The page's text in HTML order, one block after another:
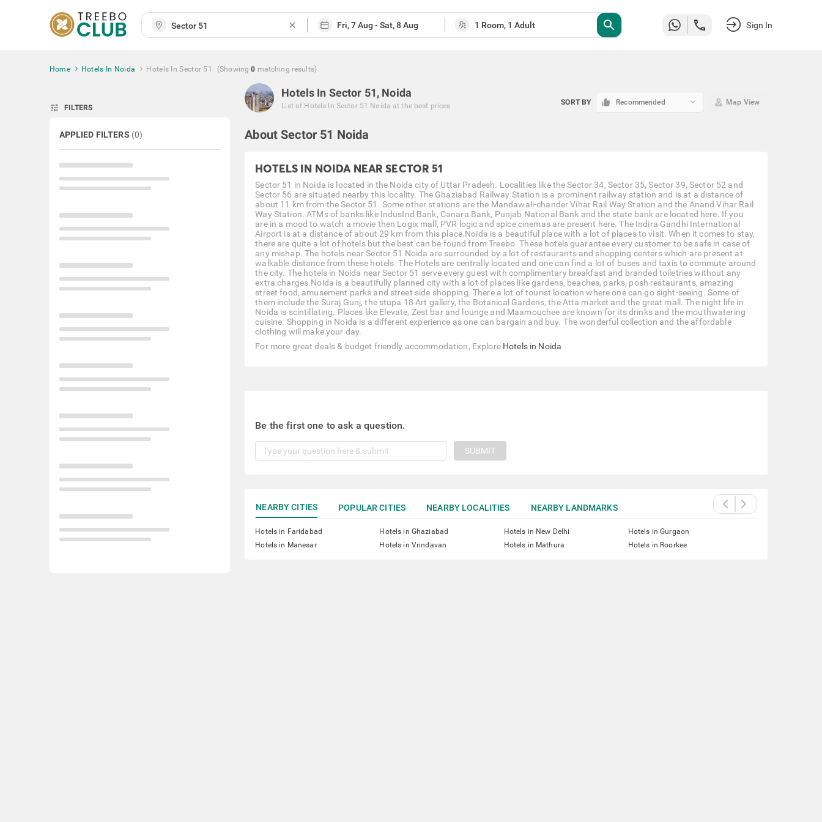
close search Sign In
Home Hotels In Noida Hotels In Sector 51 (Showing 0 matching results)
tune FILTERS
APPLIED FILTERS (0)
Hotels In Sector 51, Noida
List of Hotels In Sector 51 Noida at the best prices SORT BY Recommended keyboard_arrow_down Map View
About Sector 51 Noida
HOTELS IN NOIDA NEAR SECTOR 51
Sector 51 in Noida is located in the Noida city of Uttar Pradesh. Localities like the Sector 34, Sector 35, Sector 39, Sector 52 and
Sector 56 are situated nearby this locality. The Ghaziabad Railway Station is a prominent railway station and is at a distance of
about 11 km from the Sector 51. Some other stations are the Mandawali-chander Vihar Rail Way Station and the Anand Vihar Rail
Way Station. ATMs of banks like IndusInd Bank, Canara Bank, Punjab National Bank and the state bank are located here. If you
are in a mood to watch a movie then Logix mall, PVR logic and spice cinemas are present here. The Indira Gandhi International
Airport is at a distance of about 29 km from this place.Noida is a beautiful place with a lot of places to visit. When it comes to stay,
there are quite a lot of hotels but the best can be found from Treebo. These hotels guarantee every customer to be safe in case of
any mishap. The hotels near Sector 51 Noida are surrounded by a lot of restaurants and shopping centers which are present at
walkable distance from these hotels. The Hotels are centrally located and one can find a lot of buses and taxis to commute around
the city. The hotels in Noida near Sector 51 serve every guest with complimentary breakfast and branded toiletries without any
extra charges.Noida is a beautifully planned city with a lot of places like gardens, beaches, parks, posh restaurants, amazing
street food, amusement parks and street side shopping. There a lot of tourist location where one can go sight-seeing. Some of
them include the Suraj Gunj, the stupa 18 Art gallery, the Botanical Gardens, the Atta market and the great mall. The night life in
Noida is scintillating. Places like Elevate, Zest bar and lounge and Maamouchee are known for its drinks and the mouthwatering
cuisine. Shopping in Noida is a different experience as one can bargain and buy. The wonderful collection and the affordable
clothing will make your day.
For more great deals & budget friendly accommodation, Explore Hotels in Noida
Be the first one to ask a question.
SUBMIT
NEARBY CITIES POPULAR CITIES NEARBY LOCALITIES NEARBY LANDMARKS
Hotels in Faridabad Hotels in Ghaziabad Hotels in New Delhi
Hotels in Gurgaon
Hotels in Manesar
Hotels in Vrindavan Hotels in Mathura Hotels in Roorkee